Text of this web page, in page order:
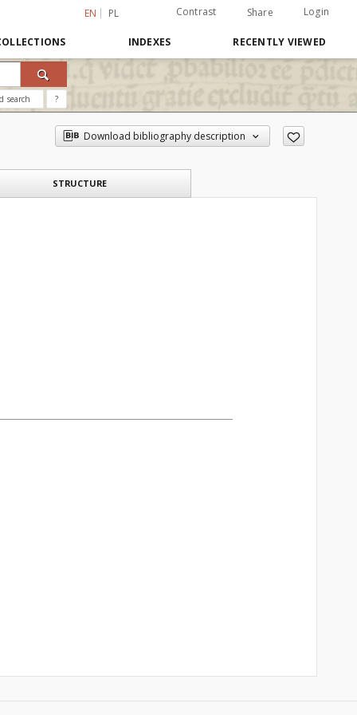
EN PL Contrast Share Login
INDEXES RECENTLY VIEWED
search ?
Download bibliography description
STRUCTURE